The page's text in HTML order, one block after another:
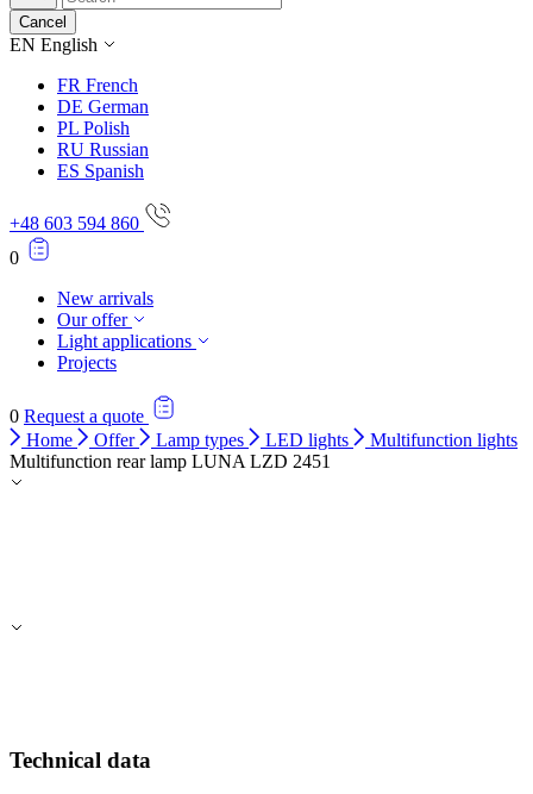
Cancel
EN English
FR French
DE German
PL Polish
RU Russian
ES Spanish
+48 603 594 860
0
New arrivals
Our offer
Light applications
Projects
0 Request a quote
Home
Offer Lamp types LED lights
Multifunction lights
Multifunction rear lamp LUNA LZD 2451
Technical data